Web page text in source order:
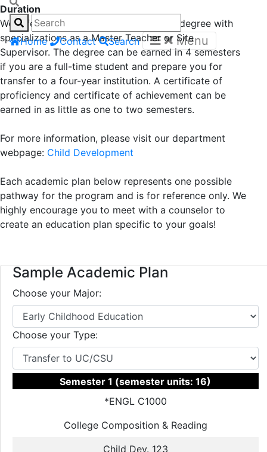
Home Contact Search Menu
Duration
We offer a local Associate of Arts (AA) degree with
specializations as a Master Teacher or Site
Supervisor. The degree can be earned in 4 semesters
if you are a full-time student and prepare you for
transfer to a four-year institution. A certificate of
proficiency and certificate of achievement can be
earned in as little as one to two semesters.
For more information, please visit our department
webpage: Child Development
Each academic plan below represents one possible
pathway for the program and is for reference only. We
highly encourage you to meet with a counselor to
create an education plan specific to your goals!
Sample Academic Plan
Choose your Major:
Choose your Type:
Semester 1 (semester units: 16)
*ENGL C1000
College Composition & Reading
Child Dev. 123